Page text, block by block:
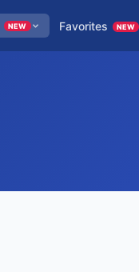
NEW Favorites NEW